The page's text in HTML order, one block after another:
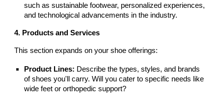
such as sustainable footwear, personalized experiences,
and technological advancements in the industry.
4. Products and Services
This section expands on your shoe offerings:
Product Lines: Describe the types, styles, and brands
of shoes you'll carry. Will you cater to specific needs like
wide feet or orthopedic support?